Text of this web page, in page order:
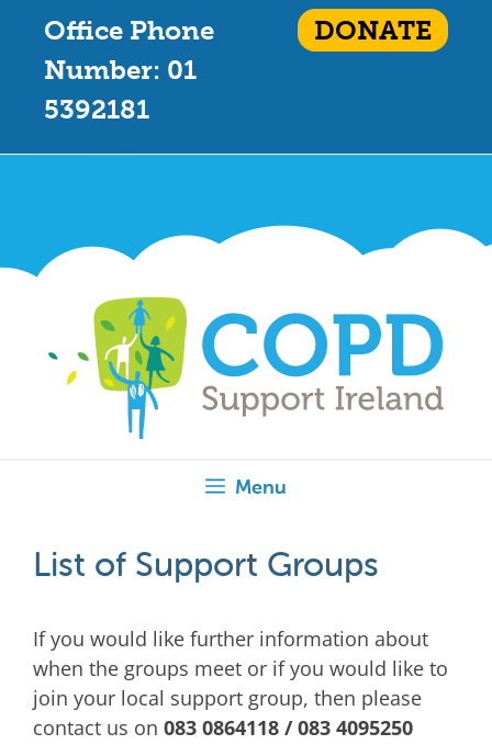
Office Phone
Number: 01
5392181
DONATE
Menu
List of Support Groups
If you would like further information about
when the groups meet or if you would like to
join your local support group, then please
contact us on 083 0864118 / 083 4095250